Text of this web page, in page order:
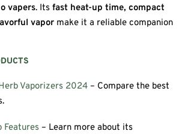
vapers. Its fast heat-up time, compact
vapor make it a reliable companion
Vaporizers 2024 – Compare the best
Features – Learn more about its